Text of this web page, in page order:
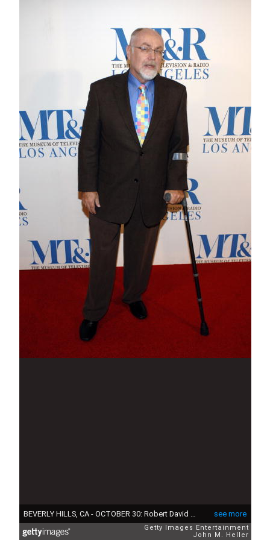
see more
Getty Images Entertainment
John M. Heller